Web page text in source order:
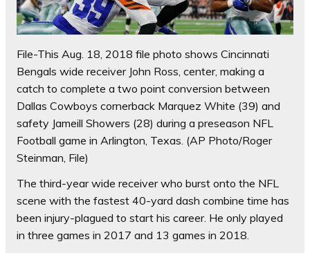
File-This Aug. 18, 2018 file photo shows Cincinnati
Bengals wide receiver John Ross, center, making a
catch to complete a two point conversion between
Dallas Cowboys cornerback Marquez White (39) and
safety Jameill Showers (28) during a preseason NFL
Football game in Arlington, Texas. (AP Photo/Roger
Steinman, File)
The third-year wide receiver who burst onto the NFL
scene with the fastest 40-yard dash combine time has
been injury-plagued to start his career. He only played
in three games in 2017 and 13 games in 2018.